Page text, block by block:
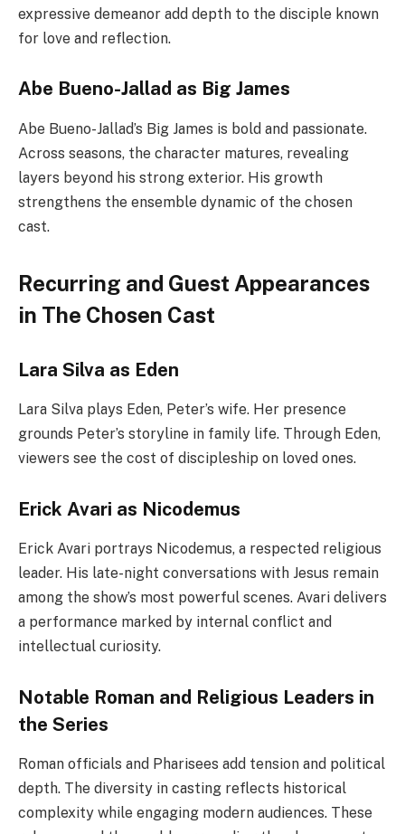
expressive demeanor add depth to the disciple known
for love and reflection.
Abe Bueno-Jallad as Big James
Abe Bueno-Jallad’s Big James is bold and passionate.
Across seasons, the character matures, revealing
layers beyond his strong exterior. His growth
strengthens the ensemble dynamic of the chosen
cast.
Recurring and Guest Appearances
in The Chosen Cast
Lara Silva as Eden
Lara Silva plays Eden, Peter’s wife. Her presence
grounds Peter’s storyline in family life. Through Eden,
viewers see the cost of discipleship on loved ones.
Erick Avari as Nicodemus
Erick Avari portrays Nicodemus, a respected religious
leader. His late-night conversations with Jesus remain
among the show’s most powerful scenes. Avari delivers
a performance marked by internal conflict and
intellectual curiosity.
Notable Roman and Religious Leaders in
the Series
Roman officials and Pharisees add tension and political
depth. The diversity in casting reflects historical
complexity while engaging modern audiences. These